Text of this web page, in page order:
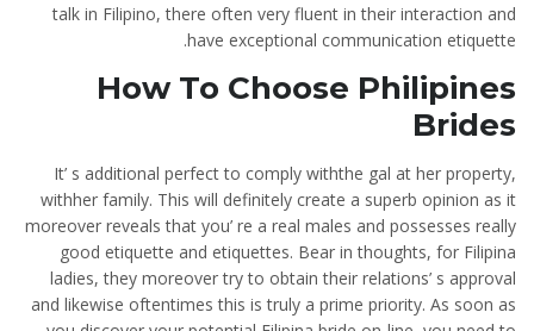
talk in Filipino, there often very fluent in their interaction and
have exceptional communication etiquette.
How To Choose Philipines
Brides
It’ s additional perfect to comply withthe gal at her property,
withher family. This will definitely create a superb opinion as it
moreover reveals that you’ re a real males and possesses really
good etiquette and etiquettes. Bear in thoughts, for Filipina
ladies, they moreover try to obtain their relations’ s approval
and likewise oftentimes this is truly a prime priority. As soon as